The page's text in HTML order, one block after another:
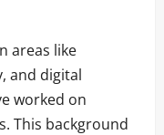
areas like
and digital
worked on
This background